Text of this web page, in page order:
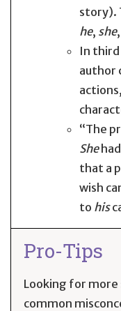
story).
he, she
In
author
“The
She
that a
wish
to his
Pro-Tips
Looking for
common